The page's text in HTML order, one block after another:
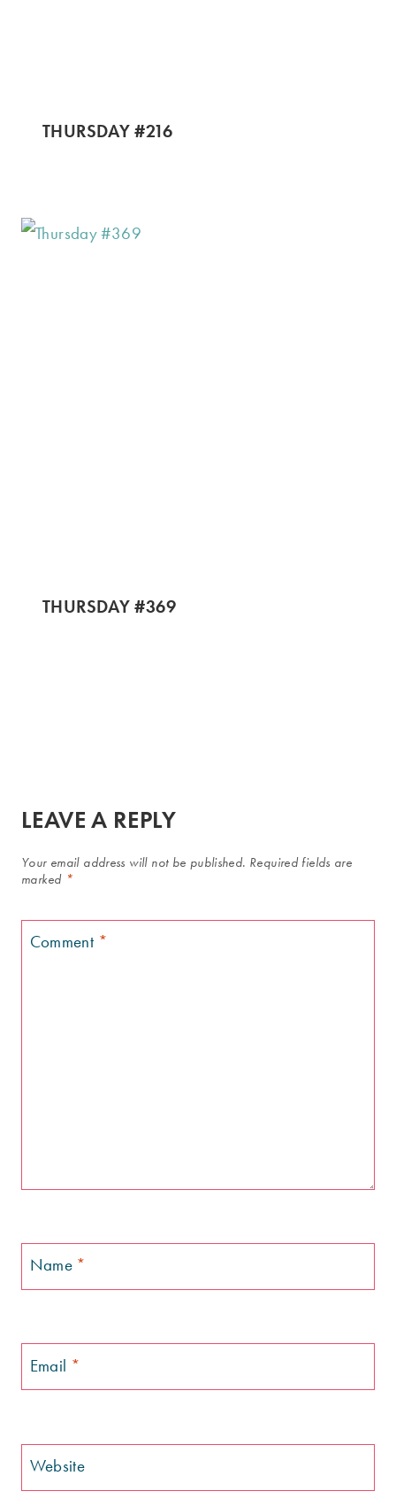
THURSDAY #216
THURSDAY #369
LEAVE A REPLY
Your email address will not be published. Required fields are
marked *
Comment *
Name *
Email *
Website